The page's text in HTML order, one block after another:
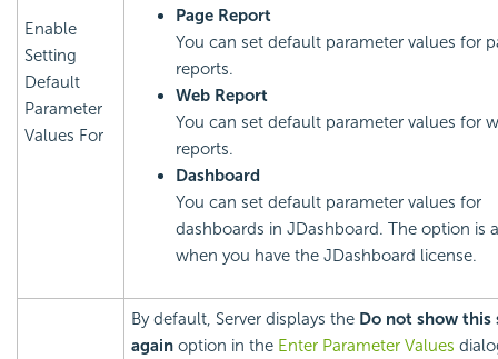
Enable
Setting
Default
Parameter
Values For
Page Report
You can set default parameter values for
reports.
Web Report
You can set default parameter values for
reports.
Dashboard
You can set default parameter values for
dashboards in JDashboard. The option is
when you have the JDashboard license.
By default, Server displays the Do not show this
again option in the Enter Parameter Values